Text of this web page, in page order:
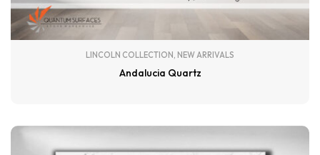
LINCOLN COLLECTION , NEW ARRIVALS
Andalucia Quartz